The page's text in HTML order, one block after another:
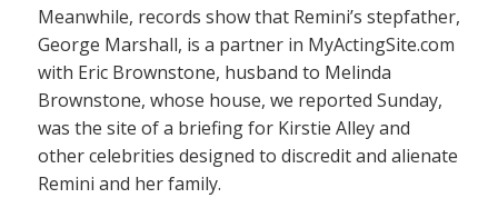
Meanwhile, records show that Remini’s stepfather,
George Marshall, is a partner in MyActingSite.com
with Eric Brownstone, husband to Melinda
Brownstone, whose house, we reported Sunday,
was the site of a briefing for Kirstie Alley and
other celebrities designed to discredit and alienate
Remini and her family.